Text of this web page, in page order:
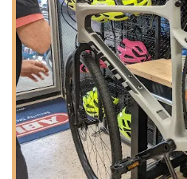
makes and models. We
bike back on the road or
Professional Bike Fitting:
crucial for comfort,
especially for long rides.
professional bike fitting
your bicycle to your unique
preferences. This
cycling experience
Parts, Accessories, and